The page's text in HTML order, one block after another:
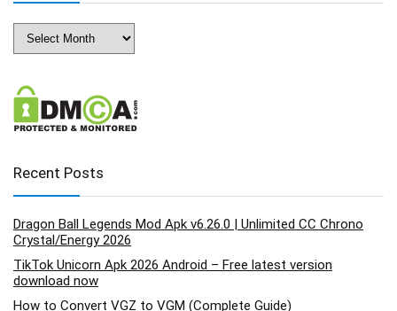
Archives
Recent Posts
Dragon Ball Legends Mod Apk v6.26.0 | Unlimited CC Chrono
Crystal/Energy 2026
TikTok Unicorn Apk 2026 Android – Free latest version
download now
How to Convert VGZ to VGM (Complete Guide)